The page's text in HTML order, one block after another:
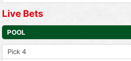
Live Bets
POOL
Pick 4